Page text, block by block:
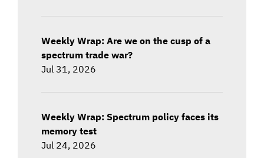
Weekly Wrap: Are we on the cusp of a
spectrum trade war?
Jul 31, 2026
Weekly Wrap: Spectrum policy faces its
memory test
Jul 24, 2026